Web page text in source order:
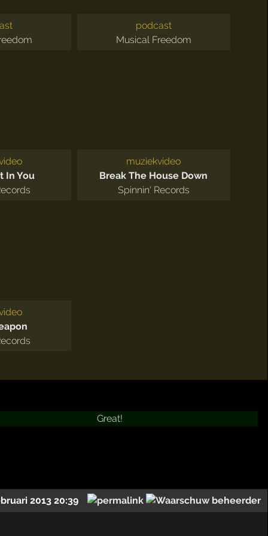
podcast
Musical Freedom
In You
muziekvideo
Break The House Down
Spinnin' Records
Great!
2013 20:39